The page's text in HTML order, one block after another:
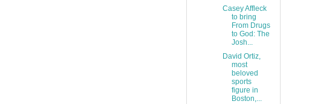
Casey Affleck
to bring
From Drugs
to God: The
Josh...
David Ortiz,
most
beloved
sports
figure in
Boston,...